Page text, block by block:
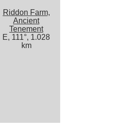
Riddon Farm,
Ancient
Tenement
E, 111°, 1.028
km